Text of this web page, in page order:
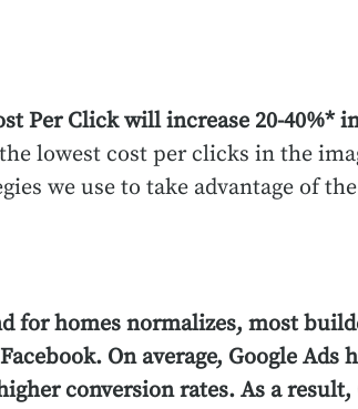
Per Click will increase 20-40%*
lowest cost per clicks in the
we use to take advantage of
for homes normalizes, most
On average, Google
conversion rates. As a